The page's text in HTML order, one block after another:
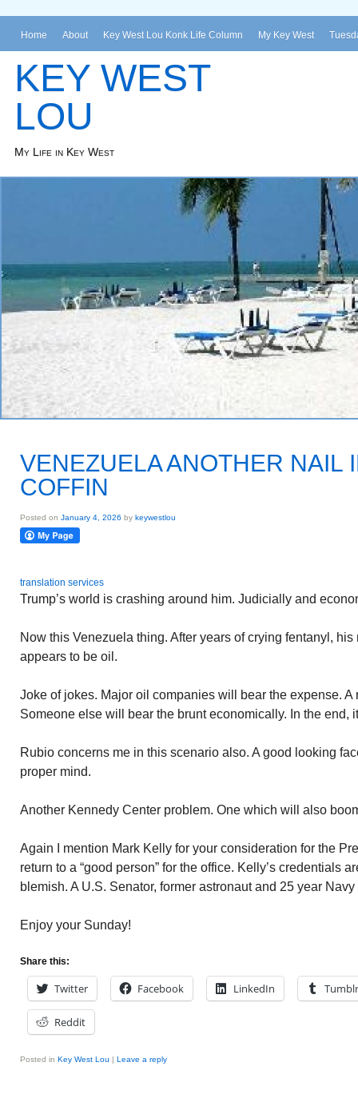
Home About Key West Lou Konk Life Column My Key West
KEY WEST
LOU
My Life in Key West
VENEZUELA ANOTHER NAIL
COFFIN
Posted on January 4, 2026 by keywestlou
translation services
Trump’s world is crashing around him. Judicially and
Now this Venezuela thing. After years of crying fentanyl,
appears to be oil.
Joke of jokes. Major oil companies will bear the expense. A
Someone else will bear the brunt economically. In the end,
Rubio concerns me in this scenario also. A good looking
proper mind.
Another Kennedy Center problem. One which will also
Again I mention Mark Kelly for your consideration for the
return to a “good person” for the office. Kelly’s credentials
blemish. A U.S. Senator, former astronaut and 25 year
Enjoy your Sunday!
Share this:
Twitter Facebook LinkedIn Tumblr
Reddit
Posted in Key West Lou | Leave a reply